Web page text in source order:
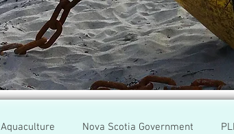
Aquaculture Nova Scotia Government